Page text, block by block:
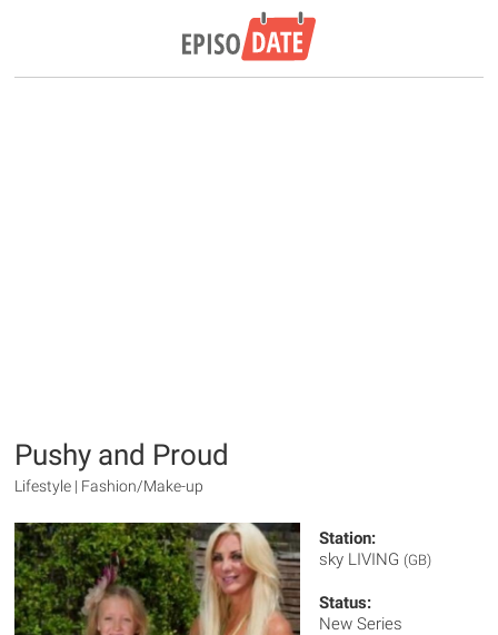
Pushy and Proud
Lifestyle | Fashion/Make-up
Station:
sky LIVING (GB)
Status:
New Series